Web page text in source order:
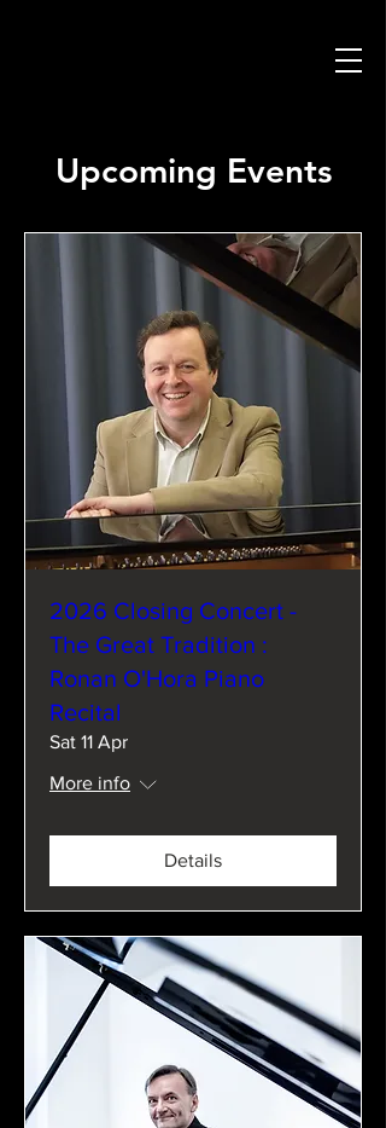
Upcoming Events
2026 Closing Concert -
The Great Tradition :
Ronan O'Hora Piano
Recital
Sat 11 Apr
More info
Details